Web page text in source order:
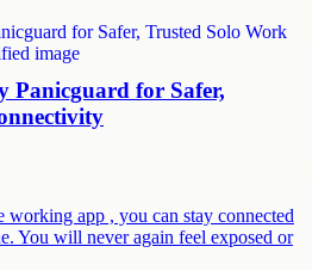
Panicguard for Safer,
app , you can stay connected
You will never again feel exposed or